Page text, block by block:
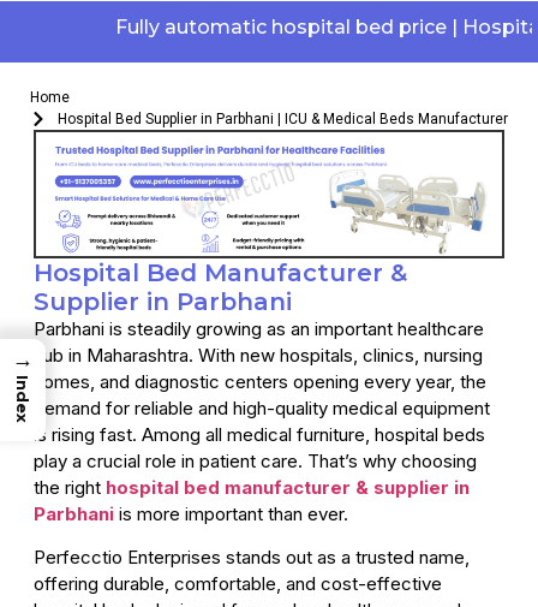
Fully automatic hospital bed price | Hospital
Home
Hospital Bed Supplier in Parbhani | ICU & Medical Beds Manufacturer
Hospital Bed Manufacturer &
Supplier in Parbhani
Parbhani is steadily growing as an important healthcare
hub in Maharashtra. With new hospitals, clinics, nursing
homes, and diagnostic centers opening every year, the
demand for reliable and high-quality medical equipment
is rising fast. Among all medical furniture, hospital beds
play a crucial role in patient care. That’s why choosing
the right hospital bed manufacturer & supplier in
Parbhani is more important than ever.
Perfecctio Enterprises stands out as a trusted name,
offering durable, comfortable, and cost-effective
→
Index